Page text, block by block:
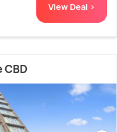
View Deal >
CBD